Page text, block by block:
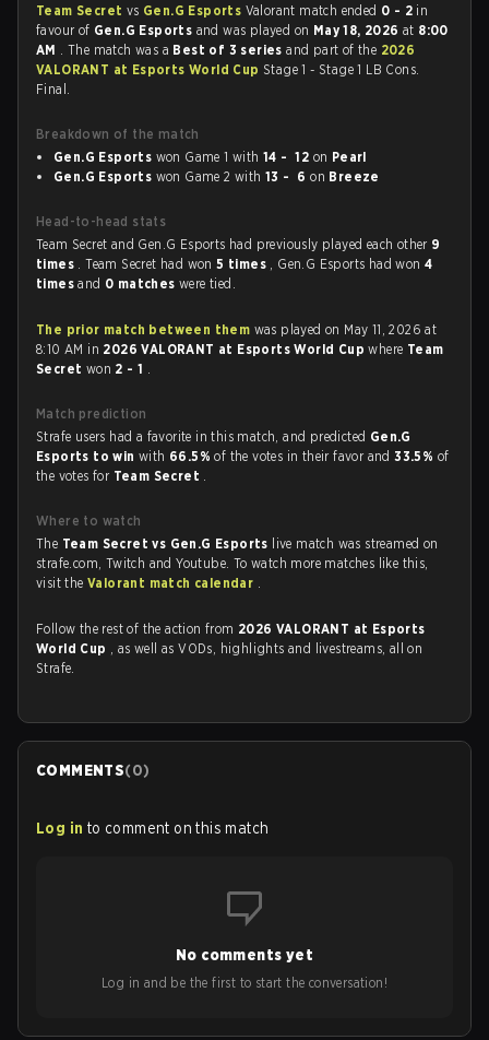
Team Secret vs Gen.G Esports Valorant match ended 0 - 2 in
favour of Gen.G Esports and was played on May 18, 2026at 8:00
AM . The match was a Best of 3 seriesand part of the 2026
VALORANT at Esports World Cup Stage 1 - Stage 1 LB Cons.
Final.
Breakdown of the match
Gen.G Esports won Game 1 with14 - 12 on Pearl
Gen.G Esports won Game 2 with13 - 6 on Breeze
Head-to-head stats
Team Secret and Gen.G Esports had previously played each other 9
times . Team Secret had won5 times , Gen.G Esports had won4
timesand 0 matcheswere tied.
The prior match between them was played on May 11, 2026 at
8:10 AM in 2026 VALORANT at Esports World Cupwhere Team
Secret won 2 - 1 .
Match prediction
Strafe users had a favorite in this match, and predicted Gen.G
Esports to winwith 66.5%of the votes in their favor and33.5% of
the votes for Team Secret .
Where to watch
The Team Secret vs Gen.G Esports live match was streamed on
strafe.com, Twitch and Youtube. To watch more matches like this,
visit theValorant match calendar .
Follow the rest of the action from 2026 VALORANT at Esports
World Cup , as well as VODs, highlights and livestreams, all on
Strafe.
COMMENTS(0)
Log in to comment on this match
No comments yet
Log in and be the first to start the conversation!